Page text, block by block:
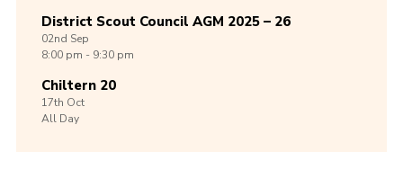
District Scout Council AGM 2025 – 26
02nd Sep
8:00 pm - 9:30 pm
Chiltern 20
17th Oct
All Day